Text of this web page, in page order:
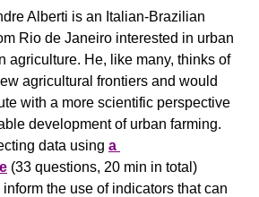
Alberti is an Italian-Brazilian
Rio de Janeiro interested in urban
agriculture. He, like many, thinks of
agricultural frontiers and would
with a more scientific perspective
development of urban farming.
data using a
(33 questions, 20 min in total)
the use of indicators that can